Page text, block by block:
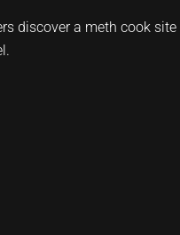
discover a meth cook